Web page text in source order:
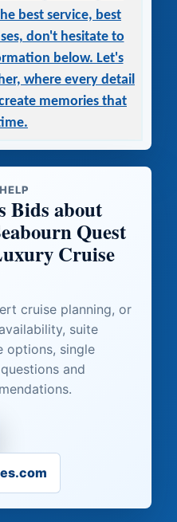
best service, best
don't hesitate to
below. Let's
where every detail
memories that
Bids about
Quest
Cruise
cruise planning, or
suite
options, single
and